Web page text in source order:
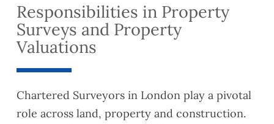
Responsibilities in Property
Surveys and Property
Valuations
Chartered Surveyors in London play a pivotal
role across land, property and construction.